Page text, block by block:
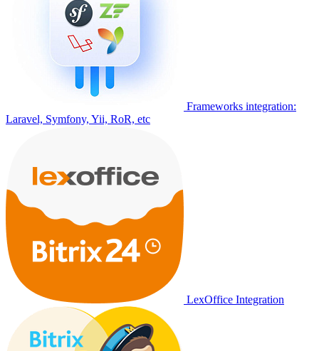
Frameworks integration:
Laravel, Symfony, Yii, RoR, etc
LexOffice Integration